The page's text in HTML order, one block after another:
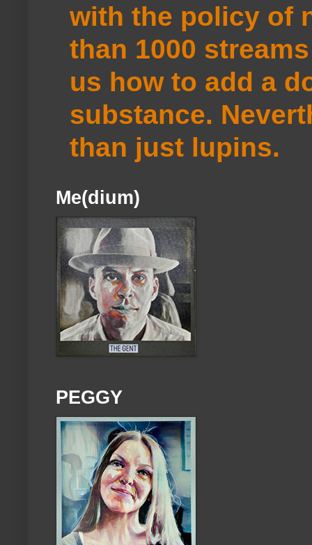
with the policy of
than 1000
us how to add a
substance.
than just lupins.
Me(dium)
PEGGY